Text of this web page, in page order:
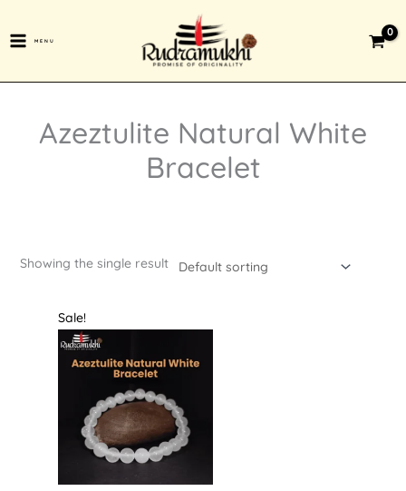
to
MENU
Azeztulite Natural White
Bracelet
Showing the single result
Sale!
price
₹1,599.00.
price
₹599.00.